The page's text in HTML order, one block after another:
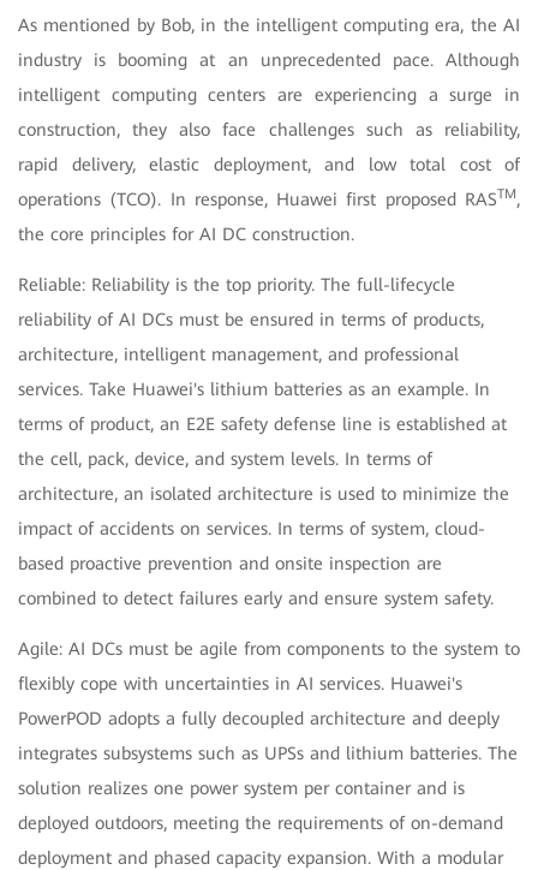
As mentioned by Bob, in the intelligent computing era, the AI
industry is booming at an unprecedented pace. Although
intelligent computing centers are experiencing a surge in
construction, they also face challenges such as reliability,
rapid delivery, elastic deployment, and low total cost of
operations (TCO). In response, Huawei first proposed RASTM,
the core principles for AI DC construction.
Reliable: Reliability is the top priority. The full-lifecycle
reliability of AI DCs must be ensured in terms of products,
architecture, intelligent management, and professional
services. Take Huawei's lithium batteries as an example. In
terms of product, an E2E safety defense line is established at
the cell, pack, device, and system levels. In terms of
architecture, an isolated architecture is used to minimize the
impact of accidents on services. In terms of system, cloud-
based proactive prevention and onsite inspection are
combined to detect failures early and ensure system safety.
Agile: AI DCs must be agile from components to the system to
flexibly cope with uncertainties in AI services. Huawei's
PowerPOD adopts a fully decoupled architecture and deeply
integrates subsystems such as UPSs and lithium batteries. The
solution realizes one power system per container and is
deployed outdoors, meeting the requirements of on-demand
deployment and phased capacity expansion. With a modular